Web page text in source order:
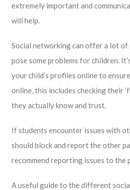
extremely important and
will help.
Social networking can offer a lot of
pose some problems for children.
your child’s profiles online to
online, this includes checking their
they actually know and trust.
If students encounter issues with
should block and report the other
recommend reporting issues to the
A useful guide to the different